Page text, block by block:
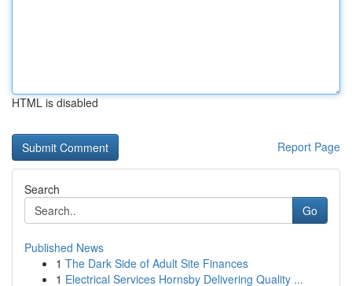
HTML is disabled
Report Page
Search
Go
Published News
1 The Dark Side of Adult Site Finances
1 Electrical Services Hornsby Delivering Quality ...